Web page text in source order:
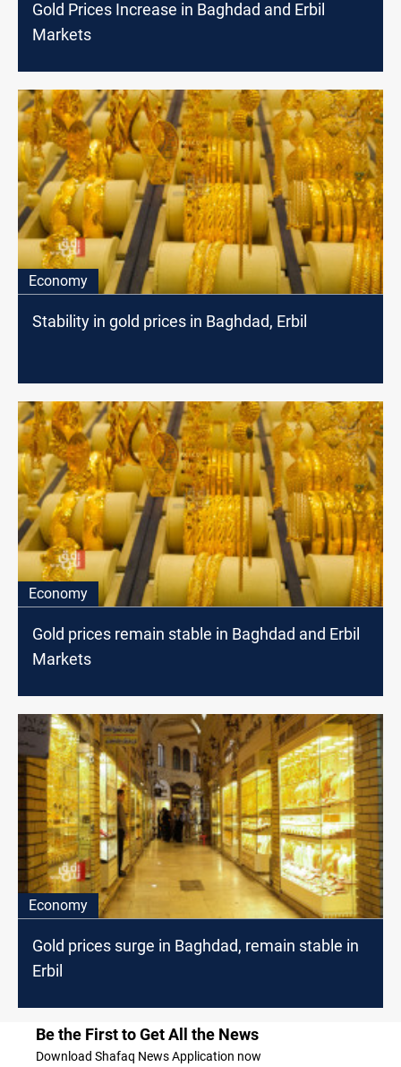
Gold Prices Increase in Baghdad and Erbil
Markets
Economy
Stability in gold prices in Baghdad, Erbil
Economy
Gold prices remain stable in Baghdad and Erbil
Markets
Economy
Gold prices surge in Baghdad, remain stable in
Erbil
Be the First to Get All the News
Download Shafaq News Application now